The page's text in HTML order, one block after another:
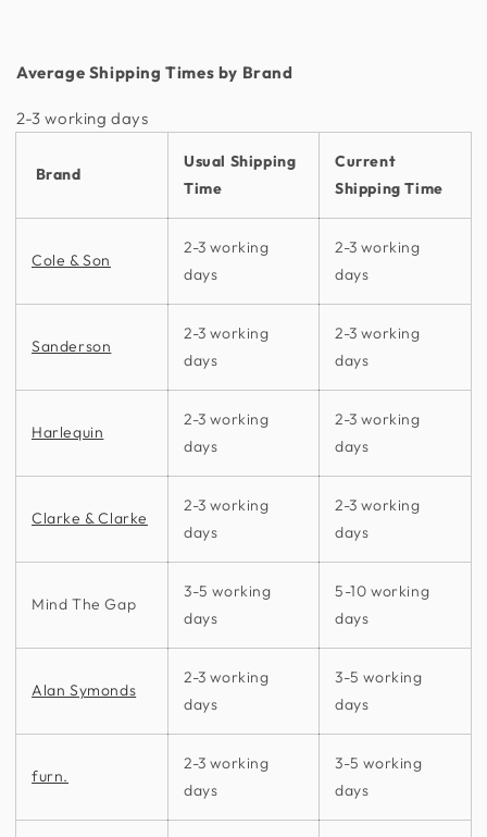
Average Shipping Times by Brand
2-3 working days​
Brand
Usual Shipping
Time
Current
Shipping Time
Cole & Son
2-3 working
days
2-3 working
days
Sanderson
2-3 working
days
2-3 working
days
Harlequin
2-3 working
days
2-3 working
days
Clarke & Clarke
2-3 working
days
2-3 working
days
Mind The Gap
3-5 working
days
5-10 working
days
Alan Symonds
2-3 working
days
3-5 working
days
furn.
2-3 working
days
3-5 working
days